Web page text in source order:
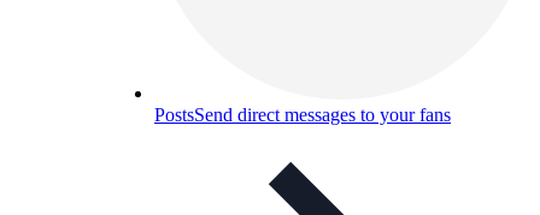
PostsSend direct messages to your fans